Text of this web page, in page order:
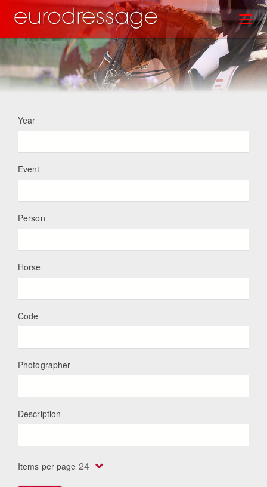
main
Year
Event
Person
Horse
Code
Photographer
Description
Items per page